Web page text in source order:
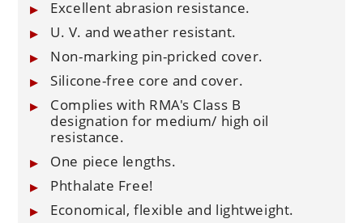
Excellent abrasion resistance.
U. V. and weather resistant.
Non-marking pin-pricked cover.
Silicone-free core and cover.
Complies with RMA's Class B
designation for medium/ high oil
resistance.
One piece lengths.
Phthalate Free!
Economical, flexible and lightweight.